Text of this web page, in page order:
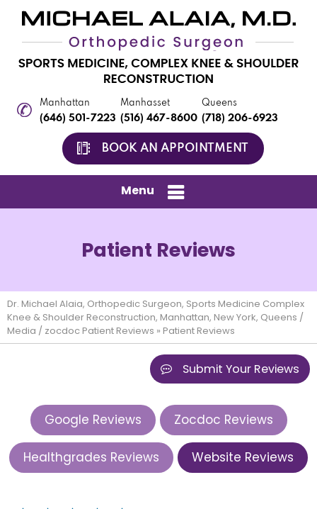
Manhattan
(646) 501-7223
Manhasset
(516) 467-8600
Queens
(718) 206-6923
BOOK AN APPOINTMENT
Menu
Patient Reviews
Dr. Michael Alaia, Orthopedic Surgeon, Sports Medicine Complex
Knee & Shoulder Reconstruction, Manhattan, New York, Queens /
Media / zocdoc Patient Reviews » Patient Reviews
Submit Your Reviews
Google Reviews Zocdoc Reviews
Healthgrades Reviews Website Reviews